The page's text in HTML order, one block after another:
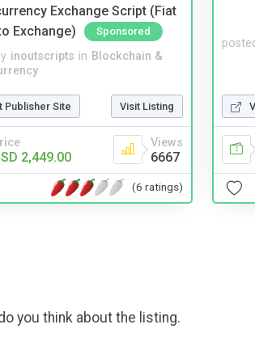
Exchange Script (Fiat
Exchange)
Sponsored
inoutscripts in Blockchain &
Publisher Site Visit Listing
2,449.00
Views
6667
(6 ratings)
you think about the listing.